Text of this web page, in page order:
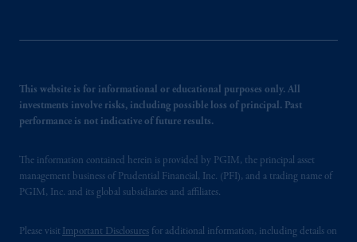
This website is for informational or educational purposes only. All
investments involve risks, including possible loss of principal. Past
performance is not indicative of future results.
The information contained herein is provided by PGIM, the principal asset
management business of Prudential Financial, Inc. (PFI), and a trading name of
PGIM, Inc. and its global subsidiaries and affiliates.
Please visit Important Disclosures for additional information, including details on